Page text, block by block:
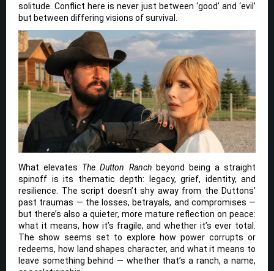
solitude. Conflict here is never just between ‘good’ and ‘evil’
but between differing visions of survival.
What elevates The Dutton Ranchbeyond being a straight
spinoff is its thematic depth: legacy, grief, identity, and
resilience. The script doesn’t shy away from the Duttons’
past traumas — the losses, betrayals, and compromises —
but there’s also a quieter, more mature reflection on peace:
what it means, how it’s fragile, and whether it’s ever total.
The show seems set to explore how power corrupts or
redeems, how land shapes character, and what it means to
leave something behind — whether that’s a ranch, a name,